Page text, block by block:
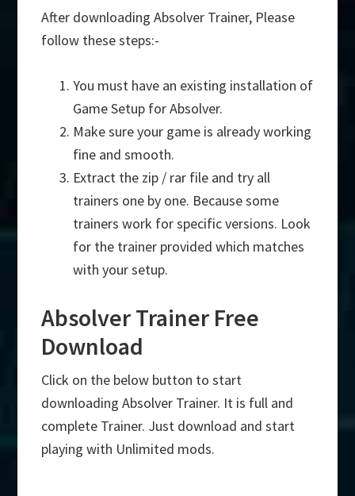
After downloading Absolver Trainer, Please
follow these steps:-
You must have an existing installation of
Game Setup for Absolver.
Make sure your game is already working
fine and smooth.
Extract the zip / rar file and try all
trainers one by one. Because some
trainers work for specific versions. Look
for the trainer provided which matches
with your setup.
Absolver Trainer Free
Download
Click on the below button to start
downloading Absolver Trainer. It is full and
complete Trainer. Just download and start
playing with Unlimited mods.